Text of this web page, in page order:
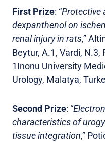
First Prize: “Protective
dexpanthenol on
renal injury in rats,”
Beytur, A.1, Vardi, N.3,
1Inonu University
Urology, Malatya,
Second Prize: “
characteristics of
tissue integration,”